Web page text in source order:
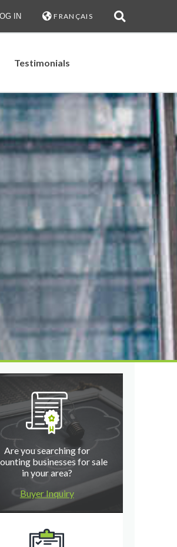
IN FRANÇAIS
Testimonials
Are you searching for
businesses for sale
in your area?
Buyer Inquiry